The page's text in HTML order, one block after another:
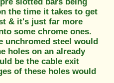
the time it takes to get
& it's just far more
some chrome ones.
unchromed steel would
holes on an already
be the cable exit
of these holes would